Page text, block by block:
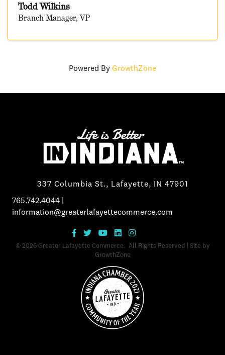
Todd Wilkins
Branch Manager, VP
Powered By GrowthZone
337 Columbia St., Lafayette, IN 47901
765.742.4044
information@greaterlafayettecommerce.com
© 2026Greater Lafayette Commerce. All Rights Reserved | Site by
GrowthZone